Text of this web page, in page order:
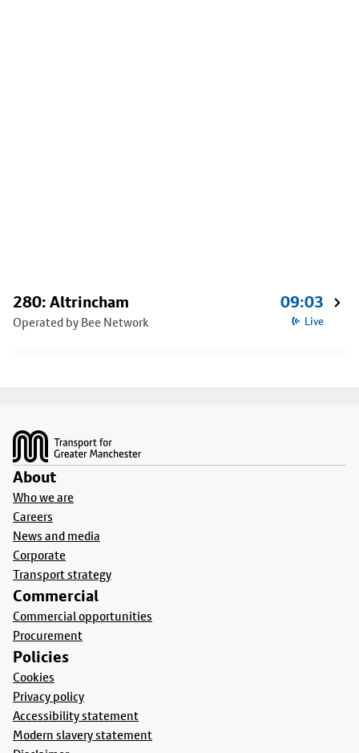
280: Altrincham
Operated by Bee Network
09:03
Live
About
Who we are
Careers
News and media
Corporate
Transport strategy
Commercial
Commercial opportunities
Procurement
Policies
Cookies
Privacy policy
Accessibility statement
Modern slavery statement